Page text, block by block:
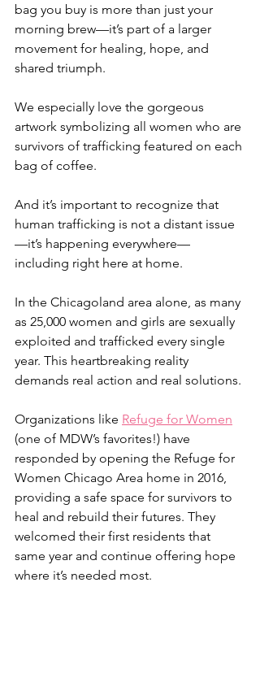
bag you buy is more than just your
morning brew—it’s part of a larger
movement for healing, hope, and
shared triumph.
We especially love the gorgeous
artwork symbolizing all women who are
survivors of trafficking featured on each
bag of coffee.
And it’s important to recognize that
human trafficking is not a distant issue
—it’s happening everywhere—
including right here at home.
In the Chicagoland area alone, as many
as 25,000 women and girls are sexually
exploited and trafficked every single
year. This heartbreaking reality
demands real action and real solutions.
Organizations like Refuge for Women
(one of MDW’s favorites!) have
responded by opening the Refuge for
Women Chicago Area home in 2016,
providing a safe space for survivors to
heal and rebuild their futures. They
welcomed their first residents that
same year and continue offering hope
where it’s needed most.